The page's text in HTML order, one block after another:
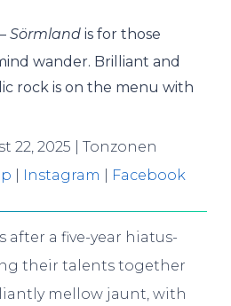
Sörmland is for those
wander. Brilliant and
rock is on the menu with
22, 2025 | Tonzonen
Instagram Facebook
after a five-year hiatus-
their talents together
mellow jaunt, with